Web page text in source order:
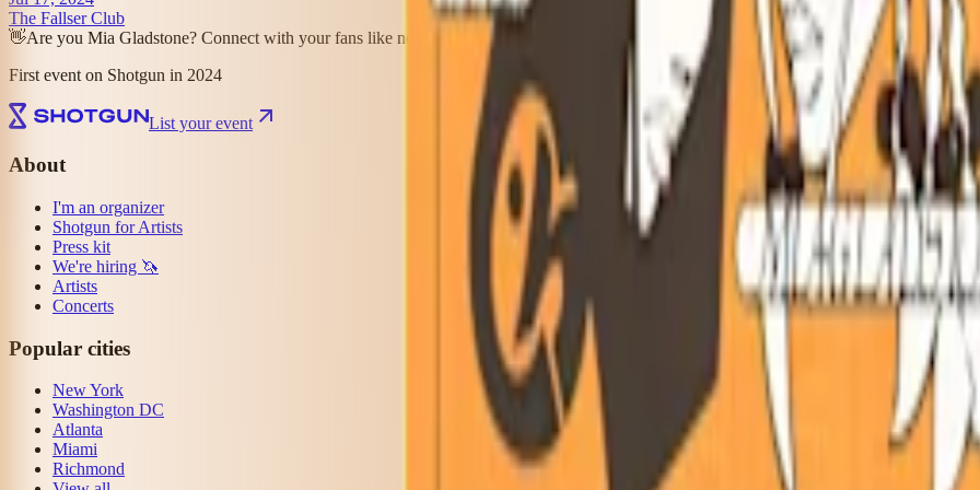
The Fallser Club
👋Are you Mia Gladstone? Connect with your fans like never before Customize your page and discover who your superfans are.
Claim this
First event on Shotgun in 2024
List your event
About
I'm an organizer
Shotgun for Artists
Press kit
We're hiring 🦄
Artists
Concerts
Popular cities
New York
Washington DC
Atlanta
Miami
Richmond